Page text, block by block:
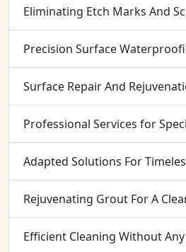
Eliminating Etch Marks And
Precision Surface
Surface Repair And
Professional Services for
Adapted Solutions For
Rejuvenating Grout For A
Efficient Cleaning Without Any